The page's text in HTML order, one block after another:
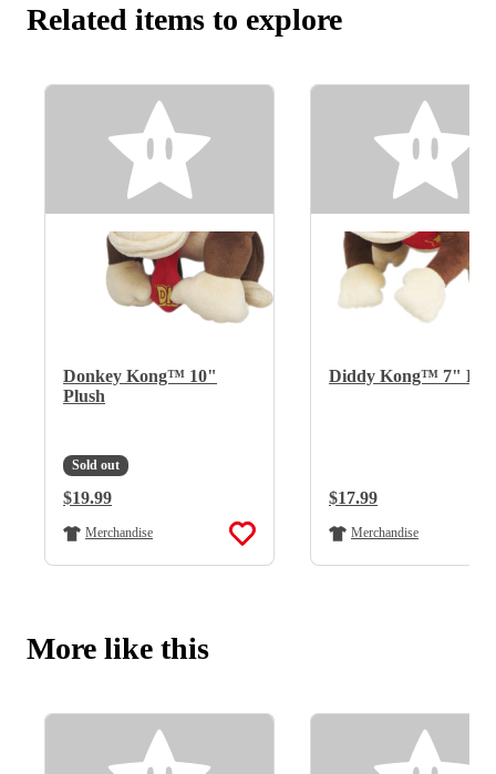
Related items to explore
Donkey Kong™ 10"
Plush
Sold out
Regular Price:
$19.99
Merchandise
Diddy Kong™ 7"
Regular Price:
$17.99
Merchandise
More like this